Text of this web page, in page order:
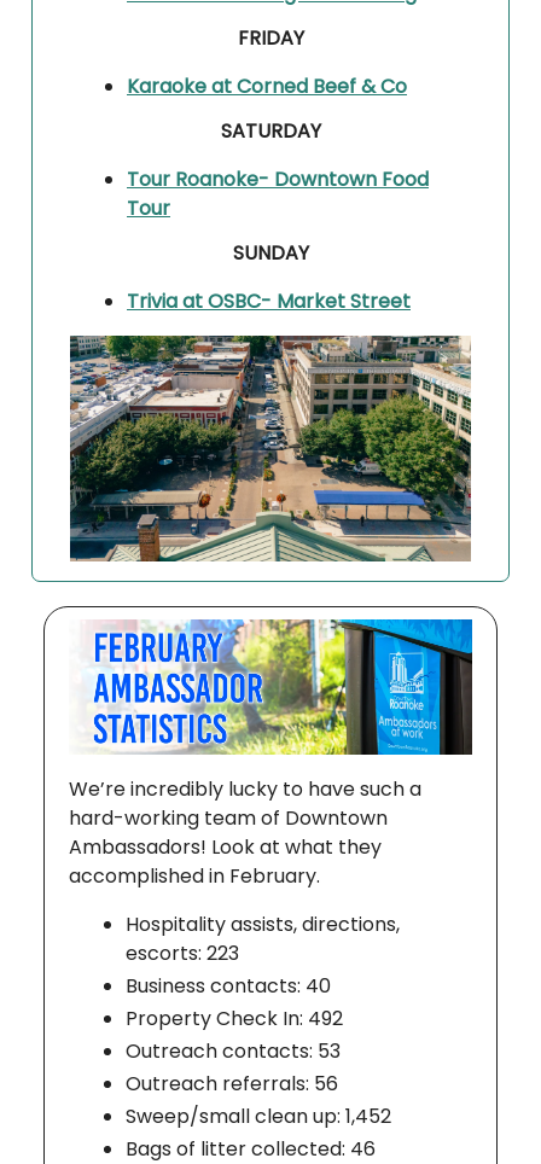
FRIDAY
Karaoke at Corned Beef & Co
SATURDAY
Tour Roanoke- Downtown Food
Tour
SUNDAY
Trivia at OSBC- Market Street
We’re incredibly lucky to have such a
hard-working team of Downtown
Ambassadors! Look at what they
accomplished in February.
Hospitality assists, directions,
escorts: 223
Business contacts: 40
Property Check In: 492
Outreach contacts: 53
Outreach referrals: 56
Sweep/small clean up: 1,452
Bags of litter collected: 46